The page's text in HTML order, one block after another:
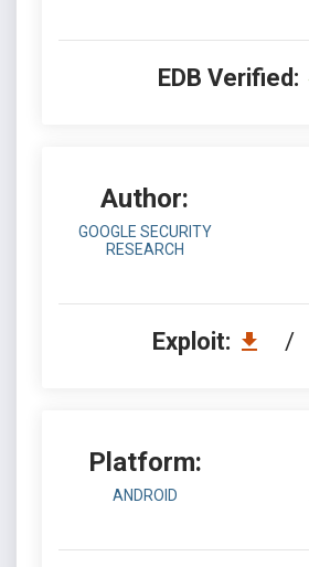
EDB Verified:
Author:
GOOGLE SECURITY
RESEARCH
Exploit: /
Platform:
ANDROID